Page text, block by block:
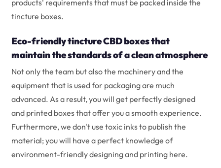
products' requirements that must be packed inside the
tincture boxes.
Eco-friendly tincture CBD boxes that
maintain the standards of a clean atmosphere
Not only the team but also the machinery and the
equipment that is used for packaging are much
advanced. As a result, you will get perfectly designed
and printed boxes that offer you a smooth experience.
Furthermore, we don't use toxic inks to publish the
material; you will have a perfect knowledge of
environment-friendly designing and printing here.